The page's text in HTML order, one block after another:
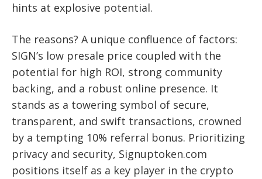
hints at explosive potential.
The reasons? A unique confluence of factors:
SIGN’s low presale price coupled with the
potential for high ROI, strong community
backing, and a robust online presence. It
stands as a towering symbol of secure,
transparent, and swift transactions, crowned
by a tempting 10% referral bonus. Prioritizing
privacy and security, Signuptoken.com
positions itself as a key player in the crypto